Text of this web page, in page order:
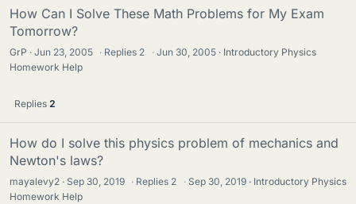
How Can I Solve These Math Problems for My Exam
Tomorrow?
GrP Jun 23, 2005 · Replies 2 · Jun 30, 2005
Introductory Physics
Homework Help
Replies 2
How do I solve this physics problem of mechanics and
Newton's laws?
mayalevy2 Sep 30, 2019 · Replies 2 · Sep 30, 2019
Introductory Physics
Homework Help